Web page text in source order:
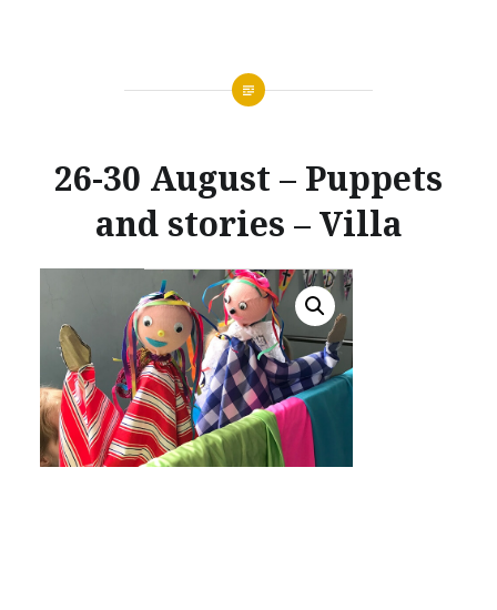
26-30 August – Puppets
and stories – Villa